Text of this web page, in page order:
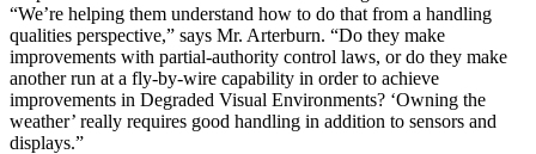
“We’re helping them understand how to do that from a handling
qualities perspective,” says Mr. Arterburn. “Do they make
improvements with partial-authority control laws, or do they make
another run at a fly-by-wire capability in order to achieve
improvements in Degraded Visual Environments? ‘Owning the
weather’ really requires good handling in addition to sensors and
displays.”